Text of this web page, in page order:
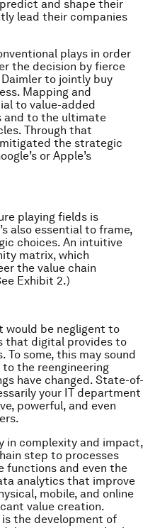
and shape their
lead their companies
plays in order
the decision by fierce
to jointly buy
Mapping and
to value-added
and to the ultimate
Through that
the strategic
or Apple’s
playing fields is
also essential to frame,
choices. An intuitive
matrix, which
the value chain
Exhibit 2.)
would be negligent to
that digital provides to
To some, this may sound
the reengineering
have changed. State-of-
your IT department
powerful, and even
in complexity and impact,
step to processes
functions and even the
analytics that improve
mobile, and online
value creation.
the development of